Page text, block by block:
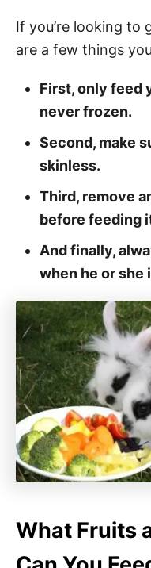
If you’re looking to
are a few things
First, only feed
never frozen.
Second, make
skinless.
Third, remove
before feeding
And finally,
when he or she
What Fruits